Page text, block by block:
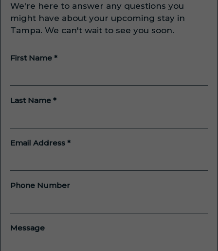
We're here to answer any questions you
might have about your upcoming stay in
Tampa. We can't wait to see you soon.
First Name *
Last Name *
Email Address *
Phone Number
Message